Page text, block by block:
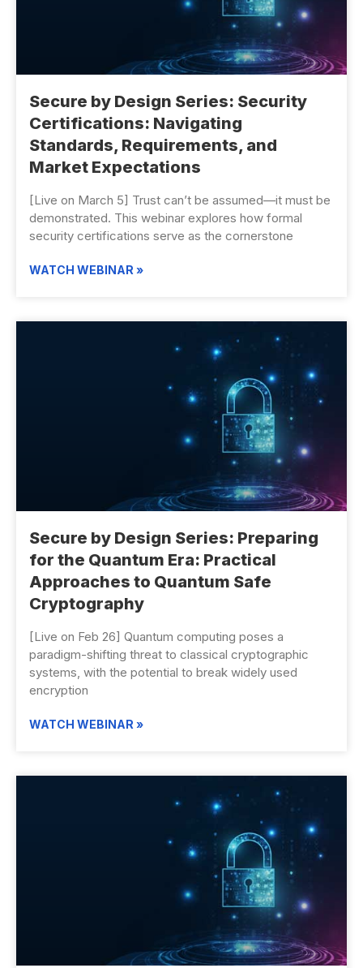
Secure by Design Series: Security
Certifications: Navigating
Standards, Requirements, and
Market Expectations
[Live on March 5] Trust can’t be assumed—it must be
demonstrated. This webinar explores how formal
security certifications serve as the cornerstone
WATCH WEBINAR »
Secure by Design Series: Preparing
for the Quantum Era: Practical
Approaches to Quantum Safe
Cryptography
[Live on Feb 26] Quantum computing poses a
paradigm-shifting threat to classical cryptographic
systems, with the potential to break widely used
encryption
WATCH WEBINAR »